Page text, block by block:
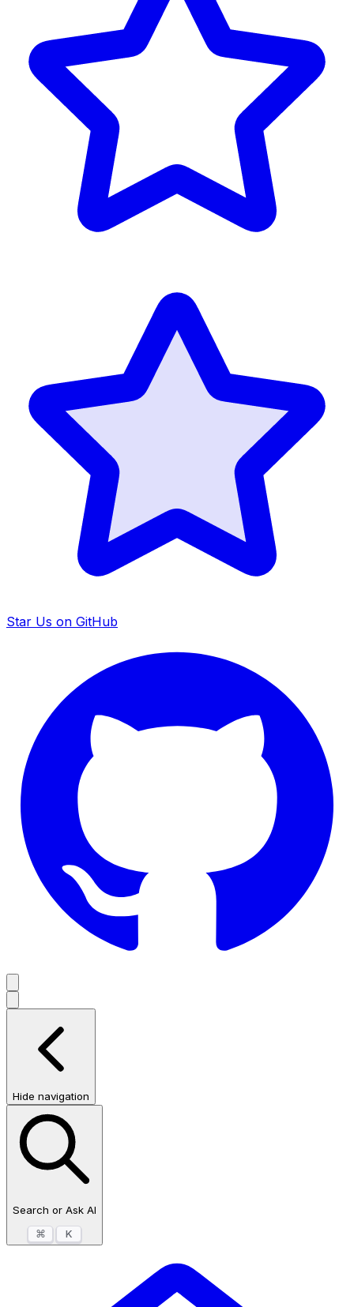
Star Us on GitHub
Hide navigation
Search or Ask AI
⌘
K